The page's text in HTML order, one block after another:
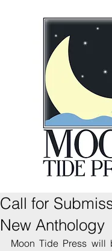
Call for
New Anthology
Moon Tide Press will